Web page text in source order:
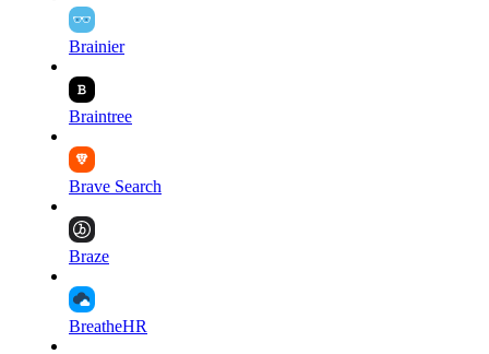
Brainier
Braintree
Brave Search
Braze
BreatheHR